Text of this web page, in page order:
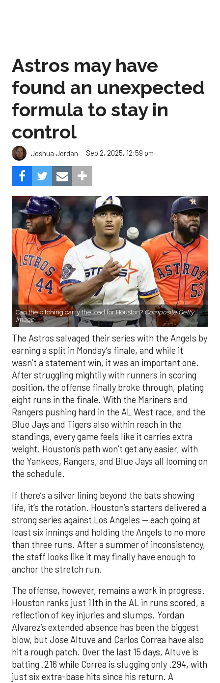
Astros may have
found an unexpected
formula to stay in
control
Joshua Jordan Sep 2, 2025, 12:59 pm
Can the pitching carry the load for Houston? Composite Getty
Image.
The Astros salvaged their series with the Angels by
earning a split in Monday’s finale, and while it
wasn’t a statement win, it was an important one.
After struggling mightily with runners in scoring
position, the offense finally broke through, plating
eight runs in the finale. With the Mariners and
Rangers pushing hard in the AL West race, and the
Blue Jays and Tigers also within reach in the
standings, every game feels like it carries extra
weight. Houston’s path won’t get any easier, with
the Yankees, Rangers, and Blue Jays all looming on
the schedule.
If there’s a silver lining beyond the bats showing
life, it’s the rotation. Houston’s starters delivered a
strong series against Los Angeles — each going at
least six innings and holding the Angels to no more
than three runs. After a summer of inconsistency,
the staff looks like it may finally have enough to
anchor the stretch run.
The offense, however, remains a work in progress.
Houston ranks just 11th in the AL in runs scored, a
reflection of key injuries and slumps. Yordan
Alvarez’s extended absence has been the biggest
blow, but Jose Altuve and Carlos Correa have also
hit a rough patch. Over the last 15 days, Altuve is
batting .216 while Correa is slugging only .294, with
just six extra-base hits since his return. A